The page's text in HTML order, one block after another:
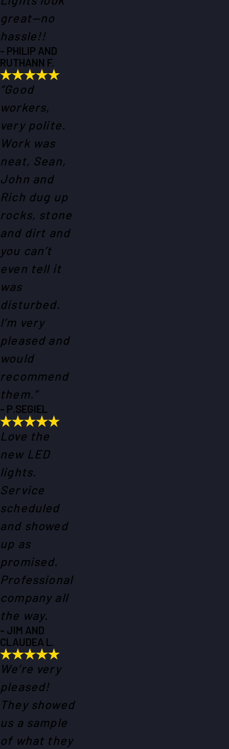
great—no
hassle!!
- PHILIP AND
RUTHANN F.
“Good
workers,
very polite.
Work was
neat, Sean,
John and
Rich dug up
rocks, stone
and dirt and
you can’t
even tell it
was
disturbed.
I’m very
pleased and
would
recommend
them.”
- P.SEGIEL
Love the
new LED
lights.
Service
scheduled
and showed
up as
promised.
Professional
company all
the way.
- JIM AND
CLAUDEA L.
We’re very
pleased!
They showed
us a sample
of what they